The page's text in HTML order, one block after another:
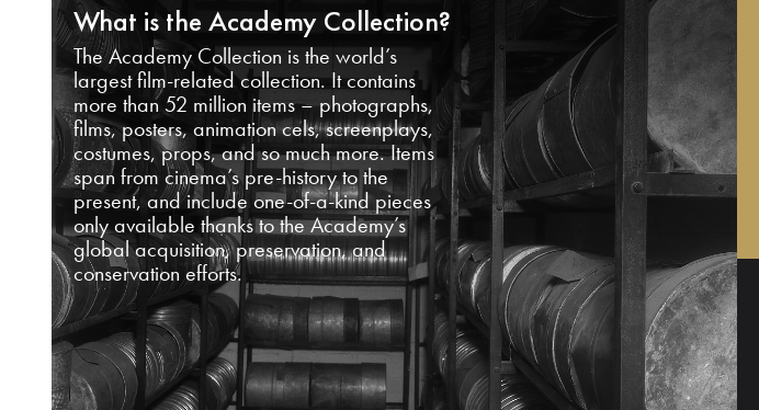
What is the Academy Collection?
The Academy Collection is the world’s
largest film-related collection. It contains
more than 52 million items – photographs,
films, posters, animation cels, screenplays,
costumes, props, and so much more. Items
span from cinema’s pre-history to the
present, and include one-of-a-kind pieces
only available thanks to the Academy’s
global acquisition, preservation, and
conservation efforts.